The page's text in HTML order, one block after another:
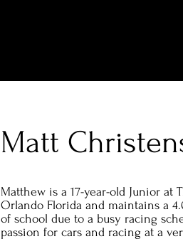
Matt
Matthew is a 17-year-old Junior at
Orlando Florida and maintains a
of school due to a busy racing
passion for cars and racing at a